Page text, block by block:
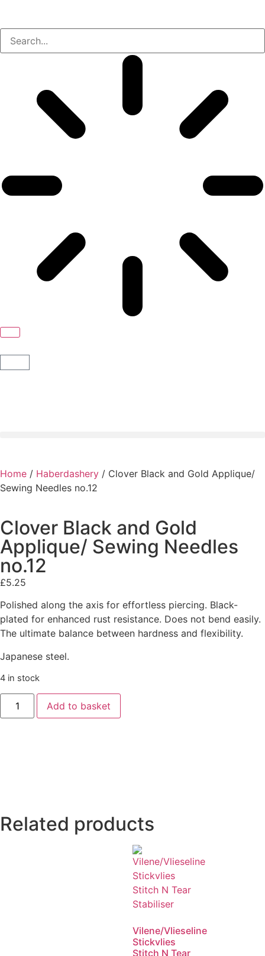
Home / Haberdashery / Clover Black and Gold Applique/
Sewing Needles no.12
Clover Black and Gold
Applique/ Sewing Needles
no.12
£5.25
Polished along the axis for effortless piercing. Black-
plated for enhanced rust resistance. Does not bend easily.
The ultimate balance between hardness and flexibility.
Japanese steel.
4 in stock
Add to basket
Related products
Vilene/Vlieseline
Stickvlies
Stitch N Tear